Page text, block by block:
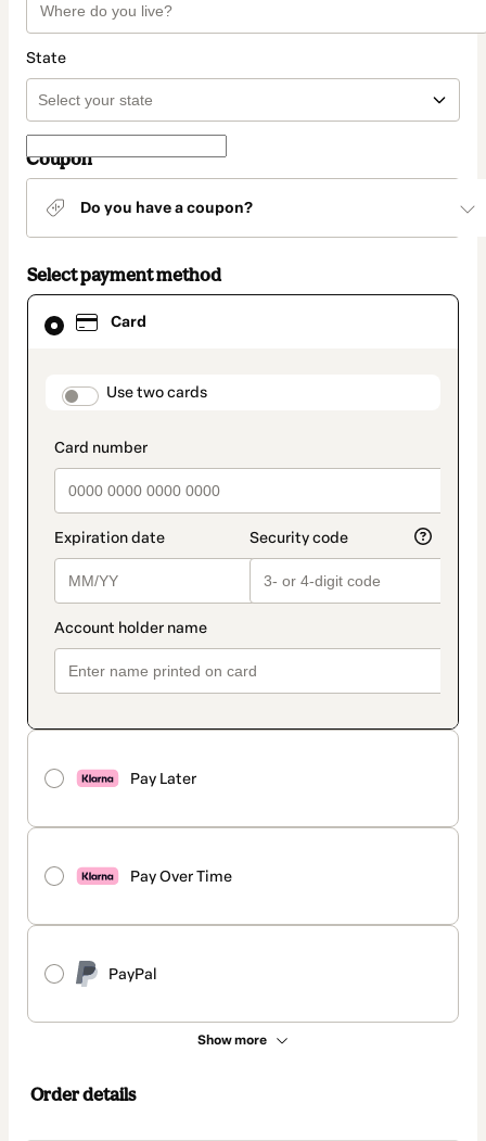
State
Coupon
Do you have a coupon?
Select payment method
Card
payment_data.section_title_v2
Use two cards
Pay Later
Pay Over Time
PayPal
Show more
Card
selected
method
Order details